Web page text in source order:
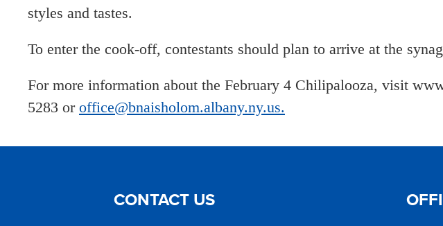
styles and tastes.
To enter the cook-off, contestants should plan to arrive at the
For more information about the February 4 Chilipalooza, visit
5283 or office@bnaisholom.albany.ny.us.
CONTACT US